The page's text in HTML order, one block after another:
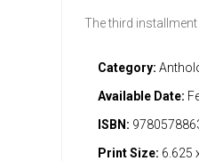
The third
Category:
Available Date:
ISBN:
Print Size: 6.625